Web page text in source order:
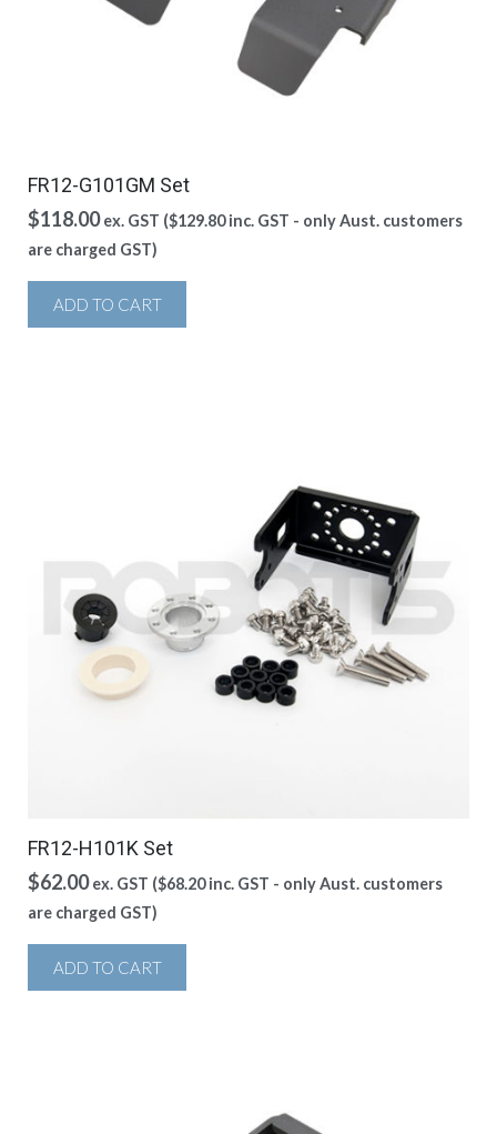
FR12-G101GM Set
$118.00 ex. GST ($129.80inc. GST - only Aust. customers
are charged GST)
ADD TO CART
FR12-H101K Set
$62.00 ex. GST ($68.20inc. GST - only Aust. customers
are charged GST)
ADD TO CART